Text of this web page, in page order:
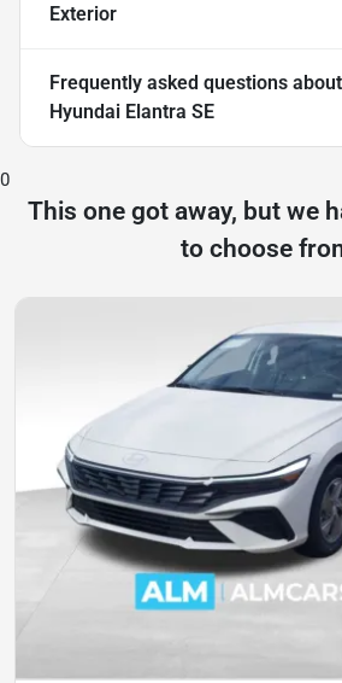
Exterior
Frequently asked questions about
Hyundai Elantra SE
0
This one got away, but we
to choose